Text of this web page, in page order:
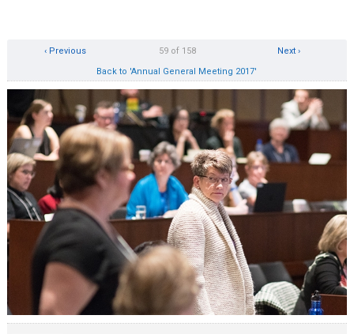
Next ›
59 of 158
‹ Previous
Back to 'Annual General Meeting 2017'